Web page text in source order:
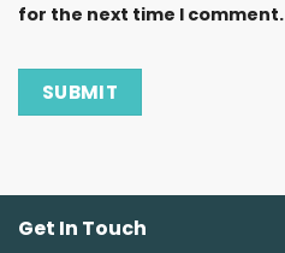
for the next time I comment.
Get In Touch